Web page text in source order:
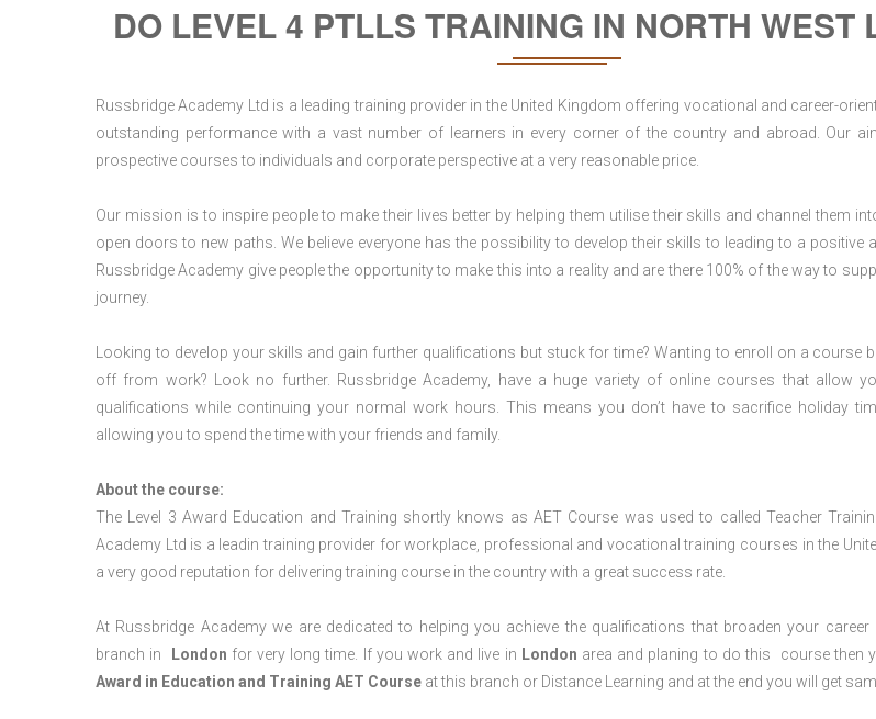
DO LEVEL 4 PTLLS TRAINING IN NORTH WEST
Russbridge Academy Ltd is a leading training provider in the United Kingdom offering vocational and career-
outstanding performance with a vast number of learners in every corner of the country and abroad. Our
prospective courses to individuals and corporate perspective at a very reasonable price.
Our mission is to inspire people to make their lives better by helping them utilise their skills and channel them
open doors to new paths. We believe everyone has the possibility to develop their skills to leading to a positive
Russbridge Academy give people the opportunity to make this into a reality and are there 100% of the way to
journey.
Looking to develop your skills and gain further qualifications but stuck for time? Wanting to enroll on a course
off from work? Look no further. Russbridge Academy, have a huge variety of online courses that allow
qualifications while continuing your normal work hours. This means you don’t have to sacrifice holiday
allowing you to spend the time with your friends and family.
About the course:
The Level 3 Award Education and Training shortly knows as AET Course was used to called Teacher
Academy Ltd is a leadin training provider for workplace, professional and vocational training courses in the
a very good reputation for delivering training course in the country with a great success rate.
At Russbridge Academy we are dedicated to helping you achieve the qualifications that broaden your career
branch in
London for very long time. If you work and live in London area and planing to do this course then
Award in Education and Training AET Course at this branch or Distance Learning and at the end you will get